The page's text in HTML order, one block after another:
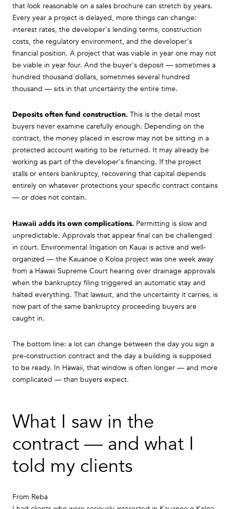
that look reasonable on a sales brochure can stretch by years.
Every year a project is delayed, more things can change:
interest rates, the developer's lending terms, construction
costs, the regulatory environment, and the developer's
financial position. A project that was viable in year one may not
be viable in year four. And the buyer's deposit — sometimes a
hundred thousand dollars, sometimes several hundred
thousand — sits in that uncertainty the entire time.
Deposits often fund construction. This is the detail most
buyers never examine carefully enough. Depending on the
contract, the money placed in escrow may not be sitting in a
protected account waiting to be returned. It may already be
working as part of the developer's financing. If the project
stalls or enters bankruptcy, recovering that capital depends
entirely on whatever protections your specific contract contains
— or does not contain.
Hawaii adds its own complications. Permitting is slow and
unpredictable. Approvals that appear final can be challenged
in court. Environmental litigation on Kauai is active and well-
organized — the Kauanoe o Koloa project was one week away
from a Hawaii Supreme Court hearing over drainage approvals
when the bankruptcy filing triggered an automatic stay and
halted everything. That lawsuit, and the uncertainty it carries, is
now part of the same bankruptcy proceeding buyers are
caught in.
The bottom line: a lot can change between the day you sign a
pre-construction contract and the day a building is supposed
to be ready. In Hawaii, that window is often longer — and more
complicated — than buyers expect.
What I saw in the
contract — and what I
told my clients
From Reba